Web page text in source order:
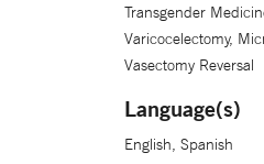
Transgender
Varicocelectomy,
Vasectomy Reversal
Language(s)
English, Spanish